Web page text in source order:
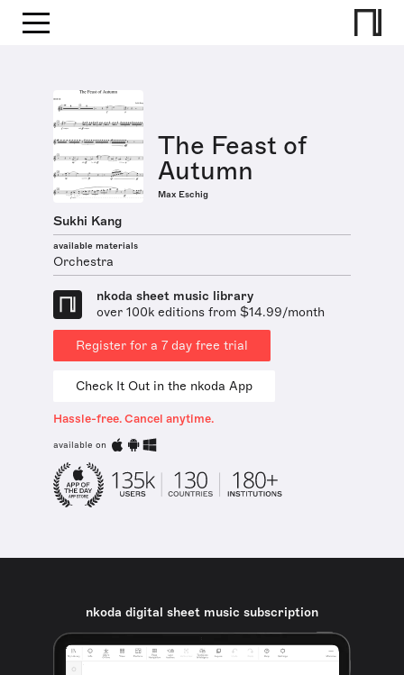
The Feast of
Autumn
Max Eschig
Sukhi Kang
available materials
Orchestra
nkoda sheet music library
over 100k editions from $14.99/month
Register for a 7 day free trial
Check It Out in the nkoda App
Hassle-free. Cancel anytime.
available on
nkoda digital sheet music subscription